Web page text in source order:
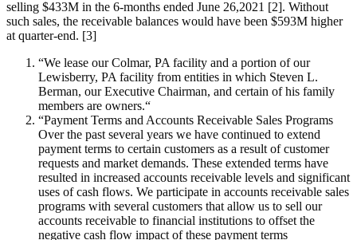
selling $433M in the 6-months ended June 26,2021 [2]. Without
such sales, the receivable balances would have been $593M higher
at quarter-end. [3]
“We lease our Colmar, PA facility and a portion of our
Lewisberry, PA facility from entities in which Steven L.
Berman, our Executive Chairman, and certain of his family
members are owners.“
“Payment Terms and Accounts Receivable Sales Programs
Over the past several years we have continued to extend
payment terms to certain customers as a result of customer
requests and market demands. These extended terms have
resulted in increased accounts receivable levels and significant
uses of cash flows. We participate in accounts receivable sales
programs with several customers that allow us to sell our
accounts receivable to financial institutions to offset the
negative cash flow impact of these payment terms